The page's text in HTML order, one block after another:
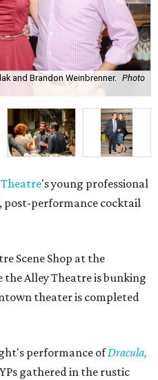
and Brandon Weinbrenner. Photo
Theatre's young professional
post-performance cocktail
Scene Shop at the
Alley Theatre is bunking
theater is completed
performance ofDracula,
gathered in the rustic